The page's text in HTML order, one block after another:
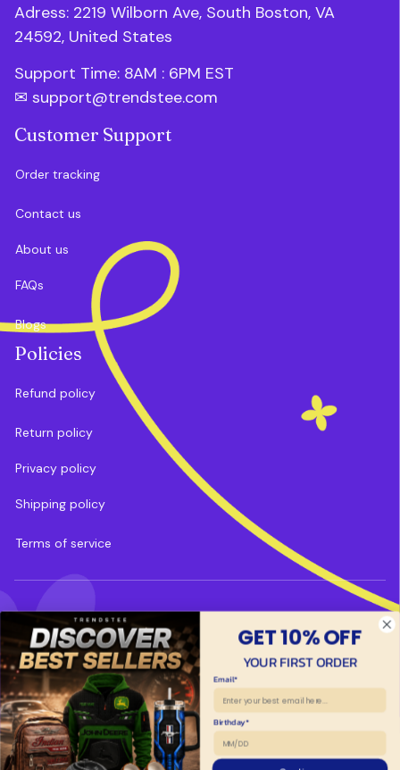
Adress: 2219 Wilborn Ave, South Boston, VA
24592, United States
Support Time: 8AM : 6PM EST
✉ support@trendstee.com
Customer Support
Order tracking
Contact us
About us
FAQs
Blogs
Policies
Refund policy
Return policy
Privacy policy
Shipping policy
Terms of service
| English (EN) | USD
Payment methods:
Copyright © 2025 Trends Tee. Powered by ShopBase.
GET 10% OFF
YOUR FIRST ORDER
Email*
Birthday*